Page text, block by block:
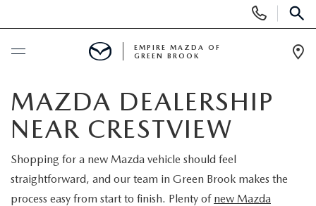
Phone
Numbers
SCHEDULE SERVICE
NEW
EMPIRE MAZDA OF
GREEN BROOK
MAZDA DEALERSHIP
NEAR CRESTVIEW
Shopping for a new Mazda vehicle should feel
straightforward, and our team in Green Brook makes the
process easy from start to finish. Plenty of new Mazda